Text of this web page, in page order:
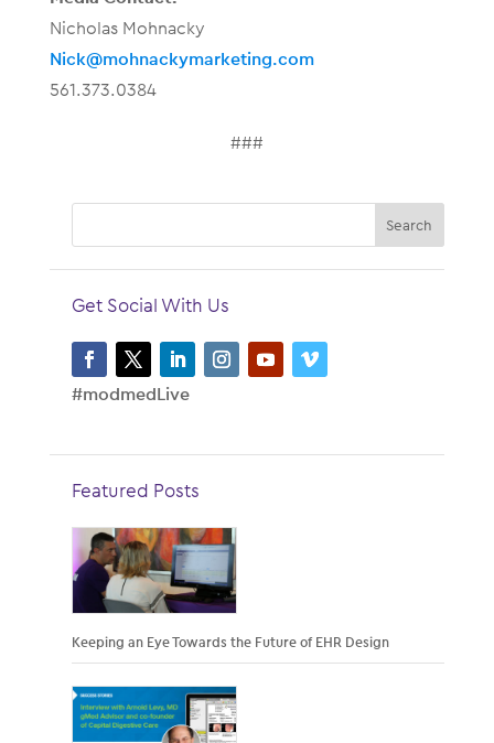
Nicholas Mohnacky
Nick@mohnackymarketing.com
561.373.0384
###
Get Social With Us
#modmedLive
Featured Posts
Keeping an Eye Towards the Future of EHR Design